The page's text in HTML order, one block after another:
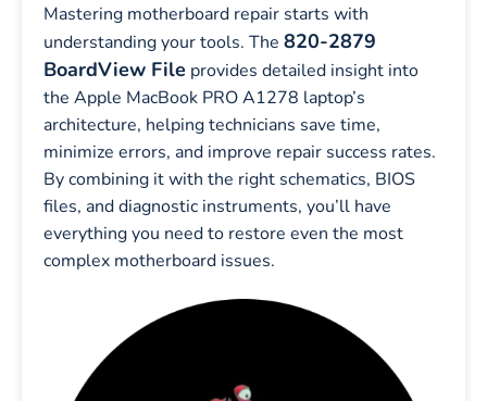
Mastering motherboard repair starts with
understanding your tools. The 820-2879
BoardView File provides detailed insight into
the Apple MacBook PRO A1278 laptop’s
architecture, helping technicians save time,
minimize errors, and improve repair success rates.
By combining it with the right schematics, BIOS
files, and diagnostic instruments, you’ll have
everything you need to restore even the most
complex motherboard issues.